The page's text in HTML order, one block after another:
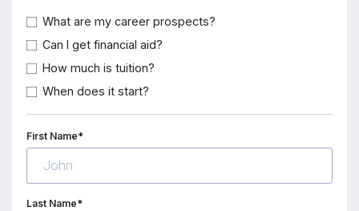
What are my career prospects?
Can I get financial aid?
How much is tuition?
When does it start?
First Name*
Last Name*